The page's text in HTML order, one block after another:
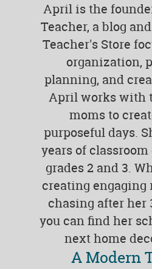
April is the
Teacher, a blog
Teacher's Store
organization,
planning, and
April works with
moms to
purposeful days.
years of
grades 2 and 3.
creating engaging
chasing after her
you can find her
next home
A Modern